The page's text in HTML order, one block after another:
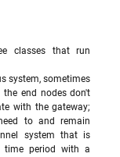
classes that run
system, sometimes
end nodes don't
with the gateway;
to and remain
system that is
time period with a